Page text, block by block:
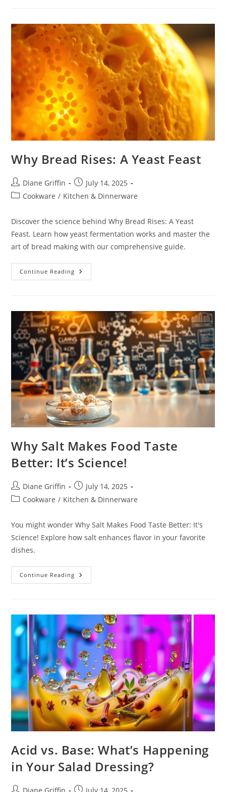
Why Bread Rises: A Yeast Feast
Post
author:
Diane Griffin
Post
published:
July 14, 2025
PostCookware / Kitchen & Dinnerware
Discover the science behind Why Bread Rises: A Yeast
Feast. Learn how yeast fermentation works and master the
art of bread making with our comprehensive guide.
Continue Reading Why
Bread
Why Salt Makes Food Taste
Better: It’s Science!
Post
author:
Diane Griffin
Post
published:
July 14, 2025
PostCookware / Kitchen & Dinnerware
You might wonder Why Salt Makes Food Taste Better: It's
Science! Explore how salt enhances flavor in your favorite
dishes.
Continue Reading Why
Salt
It’s
Science!
Acid vs. Base: What’s Happening
in Your Salad Dressing?
Post Post